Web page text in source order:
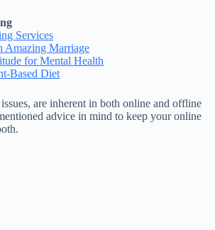
Services
Amazing Marriage
for Mental Health
Based Diet
are inherent in both online and offline
advice in mind to keep your online